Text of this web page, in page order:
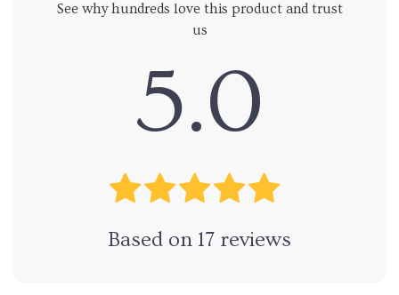
See why hundreds love this product and trust
us
5.0
Based on 17 reviews